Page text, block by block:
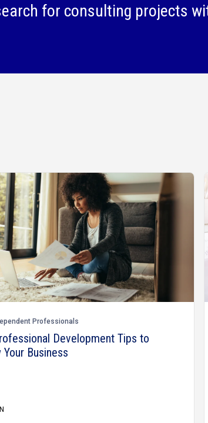
for consulting projects
Professionals
Development Tips to
Your Business